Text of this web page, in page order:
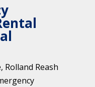
Rolland Reash